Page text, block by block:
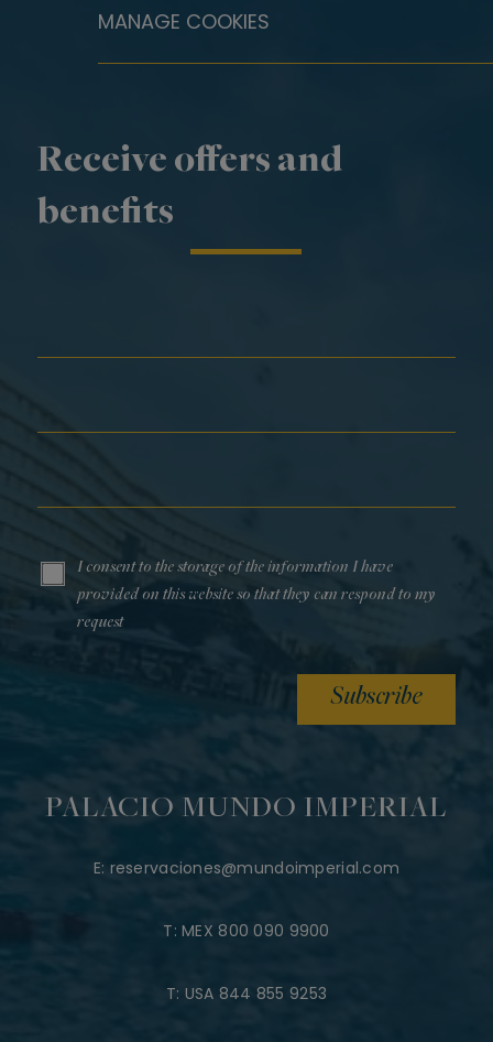
MANAGE COOKIES
Receive offers and
benefits
I consent to the storage of the information I have
provided on this website so that they can respond to my
request
Subscribe
PALACIO MUNDO IMPERIAL
E: reservaciones@mundoimperial.com
T:MEX 800 090 9900
T: USA 844 855 9253